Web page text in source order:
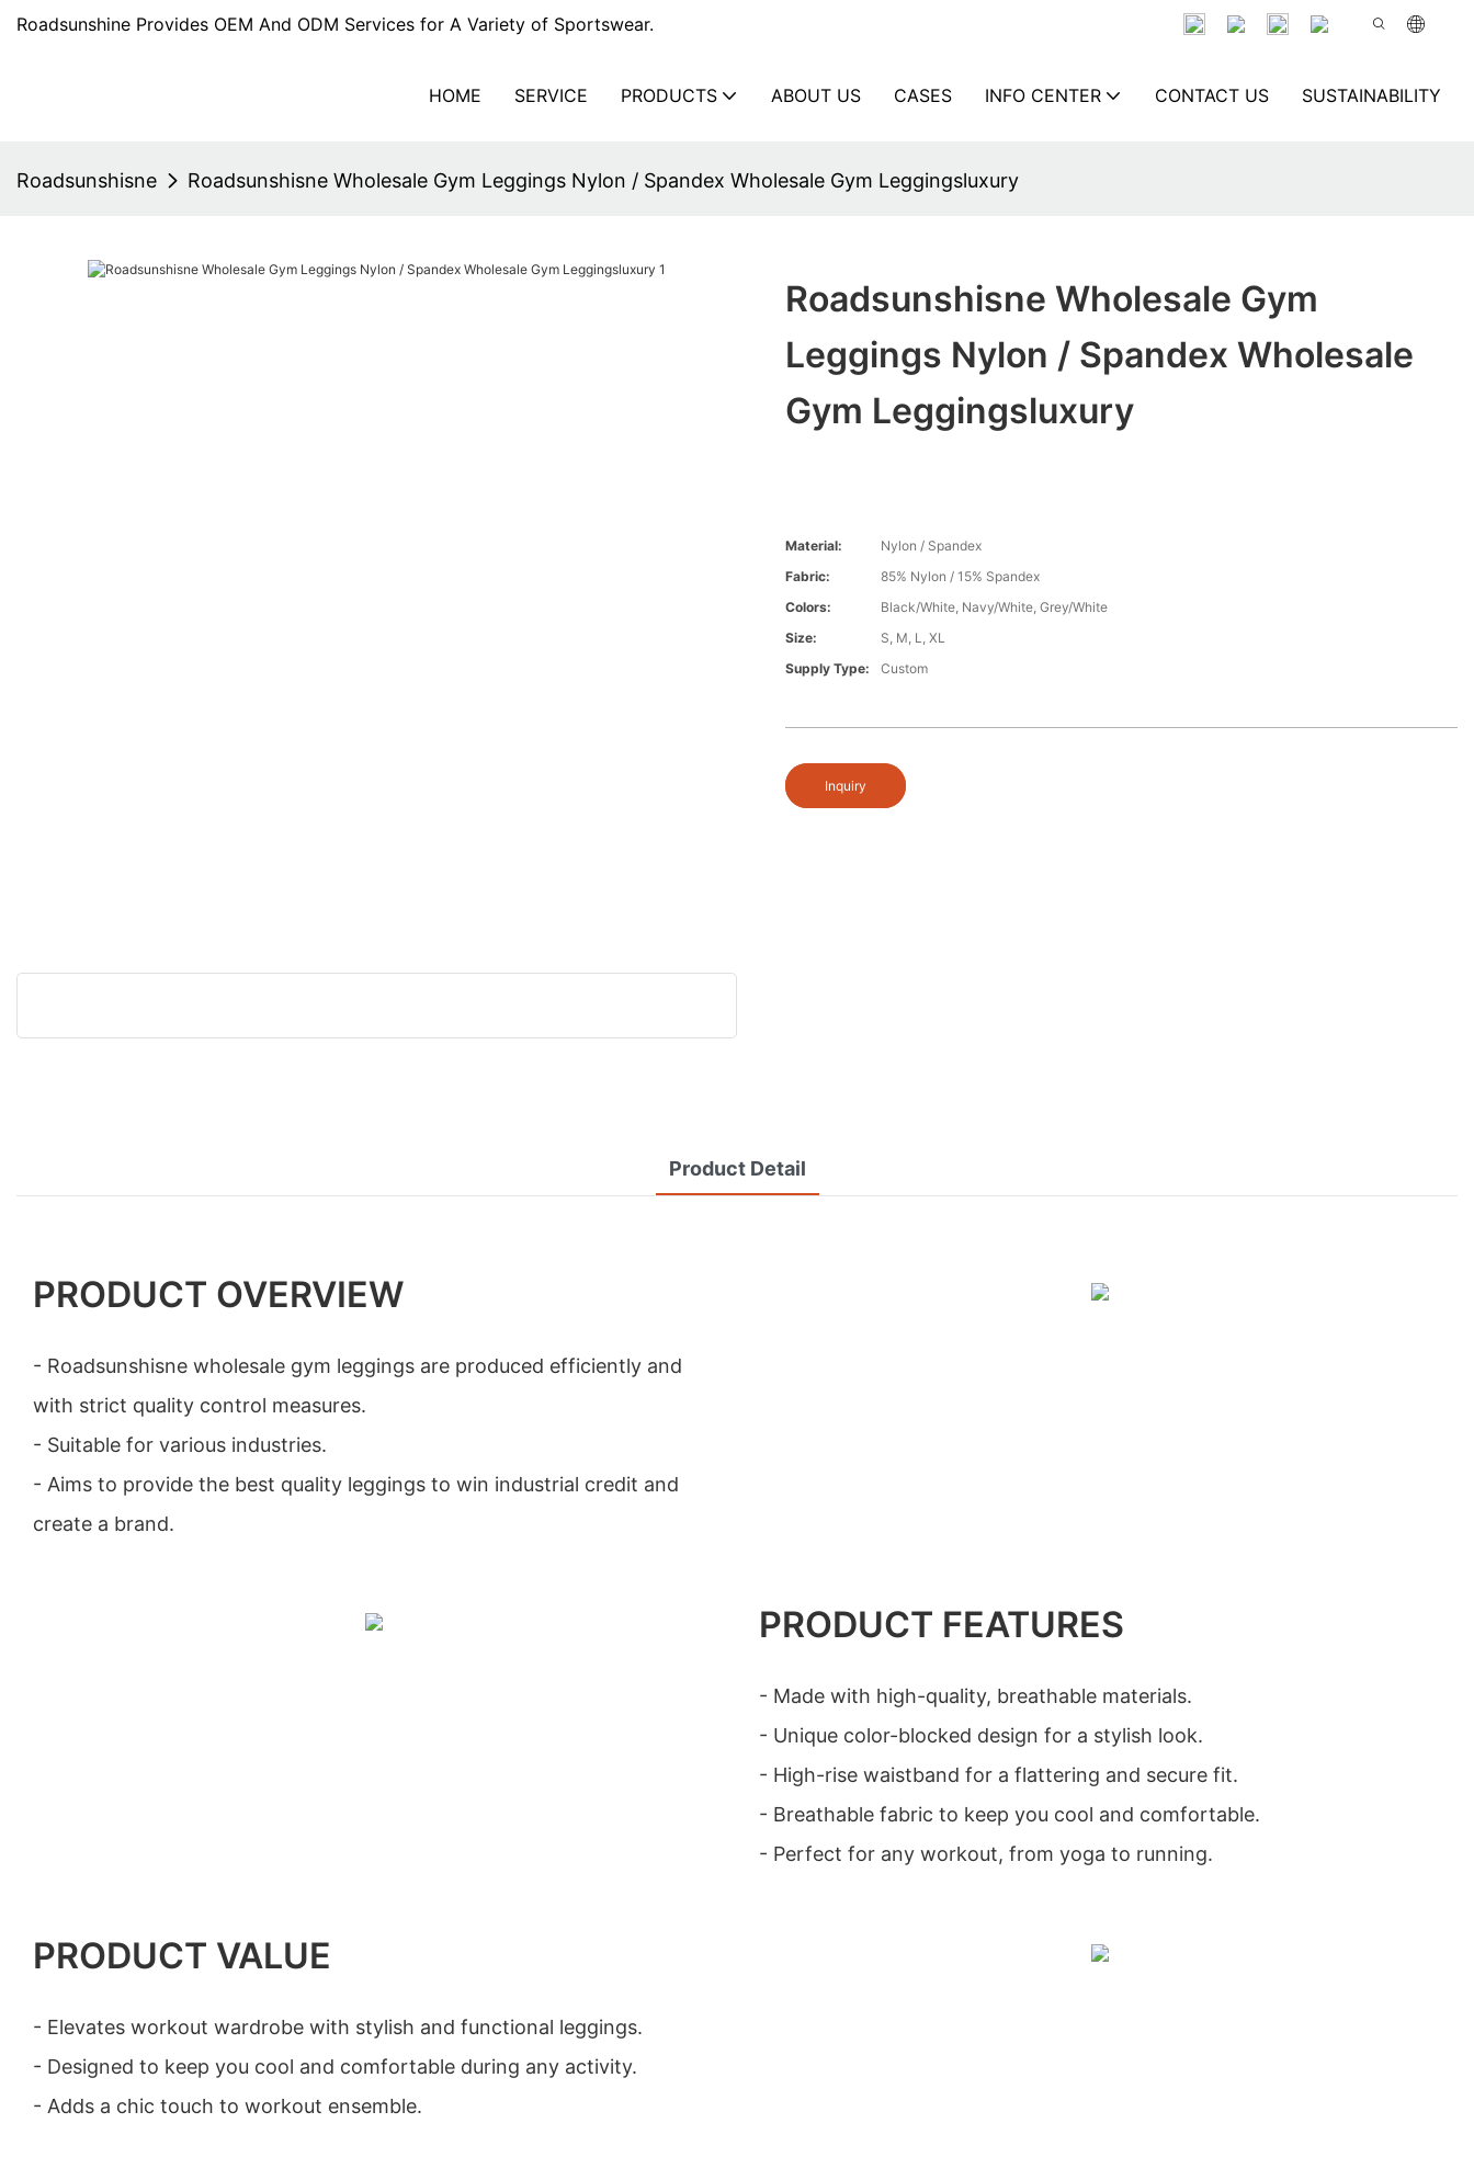
Roadsunshine Provides OEM And ODM Services for A Variety of Sportswear.
HOME SERVICE PRODUCTS ABOUT US CASES INFO CENTER CONTACT US SUSTAINABILITY
Roadsunshisne Roadsunshisne Wholesale Gym Leggings Nylon / Spandex Wholesale Gym Leggingsluxury
Roadsunshisne Wholesale Gym
Leggings Nylon / Spandex Wholesale
Gym Leggingsluxury
Material:
Nylon / Spandex
Fabric:
85% Nylon / 15% Spandex
Colors:
Black/White, Navy/White, Grey/White
Size:
S, M, L, XL
Supply Type:
Custom
Inquiry
Product Detail
PRODUCT OVERVIEW
- Roadsunshisne wholesale gym leggings are produced efficiently and
with strict quality control measures.
- Suitable for various industries.
- Aims to provide the best quality leggings to win industrial credit and
create a brand.
PRODUCT FEATURES
- Made with high-quality, breathable materials.
- Unique color-blocked design for a stylish look.
- High-rise waistband for a flattering and secure fit.
- Breathable fabric to keep you cool and comfortable.
- Perfect for any workout, from yoga to running.
PRODUCT VALUE
- Elevates workout wardrobe with stylish and functional leggings.
- Designed to keep you cool and comfortable during any activity.
- Adds a chic touch to workout ensemble.